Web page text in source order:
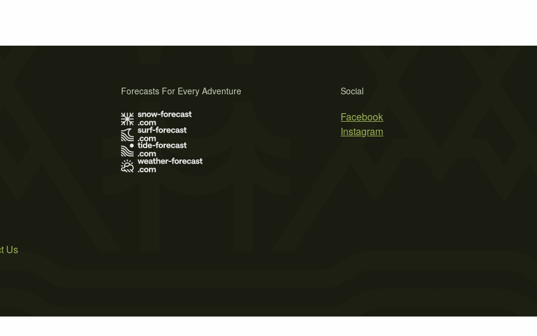
Social
Facebook
Instagram
Forecasts For Every Adventure
Us